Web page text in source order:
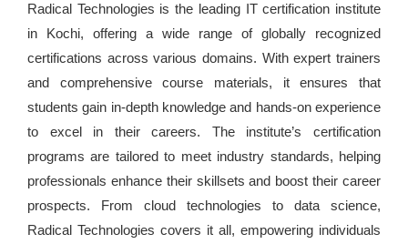
Radical Technologies is the leading IT certification institute
in Kochi, offering a wide range of globally recognized
certifications across various domains. With expert trainers
and comprehensive course materials, it ensures that
students gain in-depth knowledge and hands-on experience
to excel in their careers. The institute’s certification
programs are tailored to meet industry standards, helping
professionals enhance their skillsets and boost their career
prospects. From cloud technologies to data science,
Radical Technologies covers it all, empowering individuals